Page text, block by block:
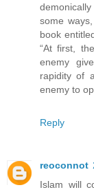
some
book
“At first,
enemy
rapidity of
enemy to
Reply
reoconnot
Islam will